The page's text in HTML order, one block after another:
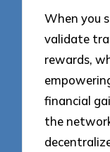
When you
validate
rewards,
financial
the